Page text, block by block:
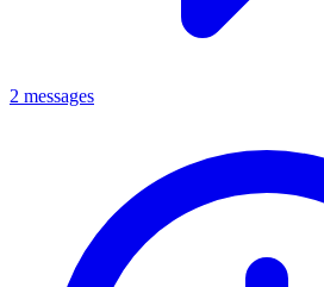
2 messages